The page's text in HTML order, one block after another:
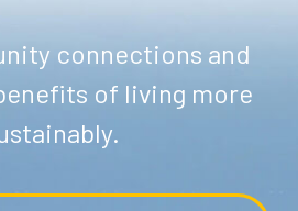
connections and
of living more